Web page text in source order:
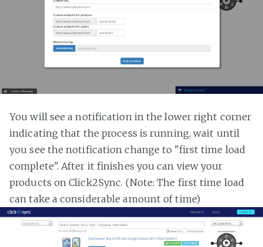
You will see a notification in the lower right corner
indicating that the process is running, wait until
you see the notification change to "first time load
complete". After it finishes you can view your
products on Click2Sync. (Note: The first time load
can take a considerable amount of time)